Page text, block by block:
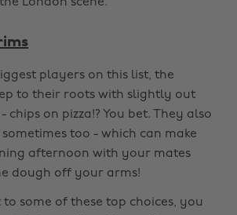
players on this list, the
to their roots with slightly out
chips on pizza!? You bet. They also
too - which can make
afternoon with your mates
dough off your arms!
to some of these top choices, you